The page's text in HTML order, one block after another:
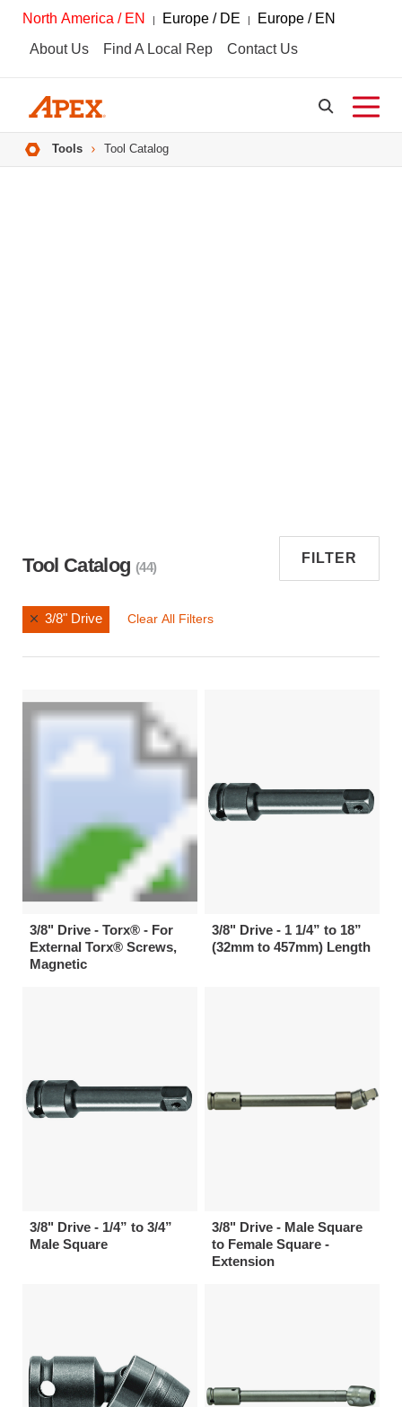
North America / EN Europe / DE
Europe / EN
About Us
Find A Local Rep Contact Us
Breadcrumbs
Tools Tool Catalog
Tool Catalog (44)
FILTER
3/8" Drive Clear All Filters
3/8" Drive - Torx® - For
External Torx® Screws,
Magnetic
3/8" Drive - 1 1/4” to 18”
(32mm to 457mm) Length
3/8" Drive - 1/4” to 3/4”
Male Square
3/8" Drive - Male Square
to Female Square -
Extension